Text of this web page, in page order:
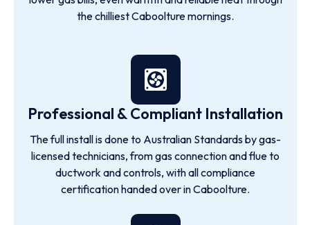
the chilliest Caboolture mornings.
Professional & Compliant Installation
The full install is done to Australian Standards by gas-
licensed technicians, from gas connection and flue to
ductwork and controls, with all compliance
certification handed over in Caboolture.